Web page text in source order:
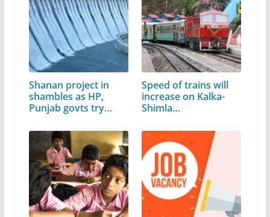
Shanan project in
shambles as HP,
Punjab govts try…
Speed of trains will
increase on Kalka-
Shimla…